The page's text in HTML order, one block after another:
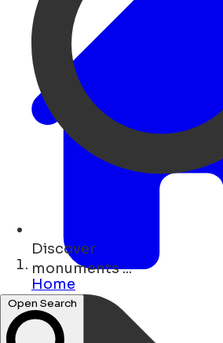
Discover
bars ...
Open Search
Home